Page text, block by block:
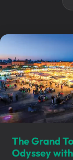
The Grand
Odyssey